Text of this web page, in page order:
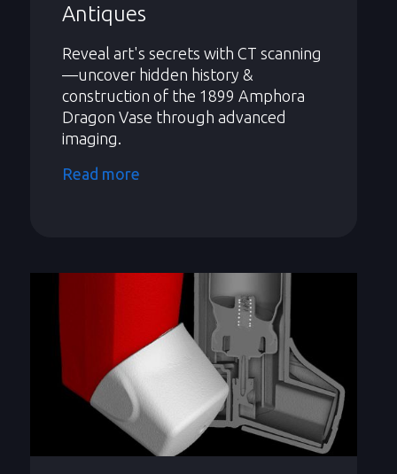
Antiques
Reveal art's secrets with CT scanning
—uncover hidden history &
construction of the 1899 Amphora
Dragon Vase through advanced
imaging.
Read more